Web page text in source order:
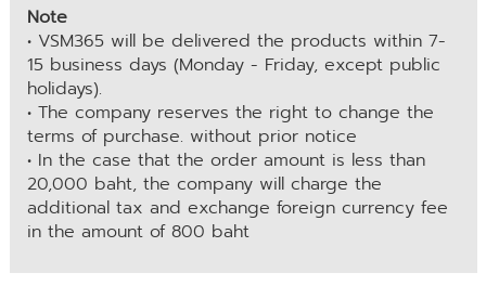
Note
• VSM365 will be delivered the products within 7-
15 business days (Monday - Friday, except public
holidays).
• The company reserves the right to change the
terms of purchase. without prior notice
• In the case that the order amount is less than
20,000 baht, the company will charge the
additional tax and exchange foreign currency fee
in the amount of 800 baht